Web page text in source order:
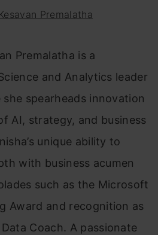
Premalatha
Premalatha is a
and Analytics leader
spearheads innovation
AI, strategy, and business
unique ability to
with business acumen
such as the Microsoft
Award and recognition as
Coach. A passionate